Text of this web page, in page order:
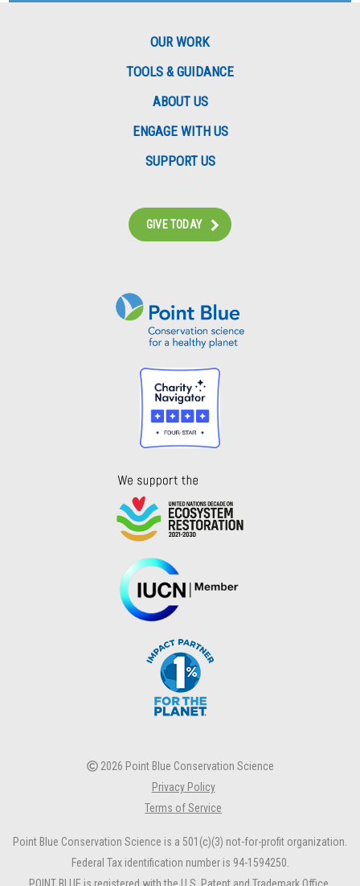
OUR WORK
TOOLS & GUIDANCE
ABOUT US
ENGAGE WITH US
SUPPORT US
GIVE TODAY
2026 Point Blue Conservation Science
Privacy Policy
Terms of Service
Point Blue Conservation Science is a 501(c)(3) not-for-profit organization.
Federal Tax identification number is 94-1594250.